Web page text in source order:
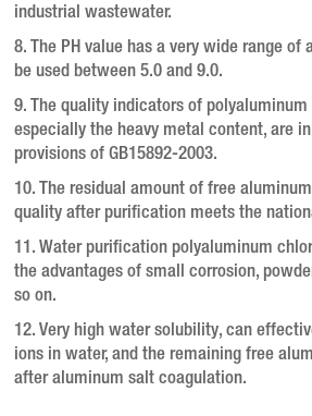
industrial wastewater.
8. The PH value has a very wide range of
be used between 5.0 and 9.0.
9. The quality indicators of
especially the heavy metal content, are
provisions of GB15892-2003.
10. The residual amount of free
quality after purification meets the
11. Water purification polyaluminum
the advantages of small corrosion,
so on.
12. Very high water solubility, can
ions in water, and the remaining free
after aluminum salt coagulation.